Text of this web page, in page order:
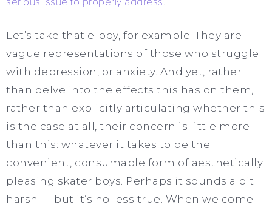
Let’s take that e-boy, for example. They are
vague representations of those who struggle
with depression, or anxiety. And yet, rather
than delve into the effects this has on them,
rather than explicitly articulating whether this
is the case at all, their concern is little more
than this: whatever it takes to be the
convenient, consumable form of aesthetically
pleasing skater boys. Perhaps it sounds a bit
harsh — but it’s no less true. When we come